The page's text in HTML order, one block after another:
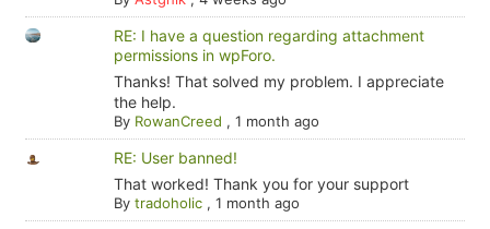
RE: I have a question regarding attachment
permissions in wpForo.
Thanks! That solved my problem. I appreciate
the help.
By RowanCreed , 1 month ago
RE: User banned!
That worked! Thank you for your support
By tradoholic, 1 month ago